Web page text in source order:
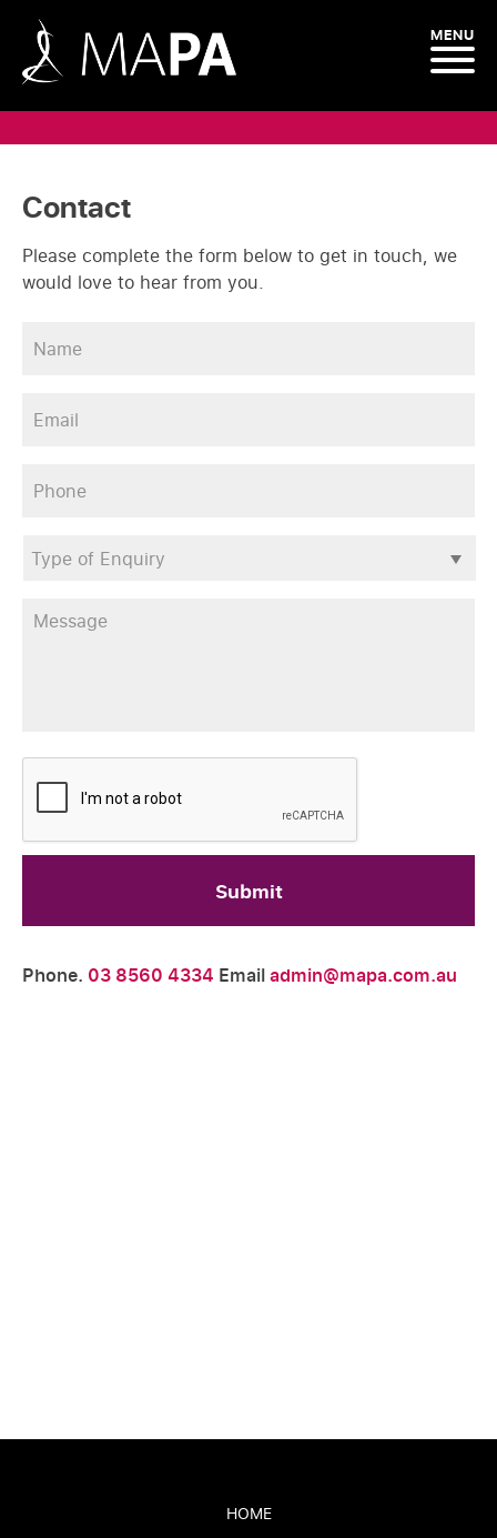
Contact
Please complete the form below to get in touch, we
would love to hear from you.
Type
of
Message
Phone. 03 8560 4334 Emailadmin@mapa.com.au
HOME
MENU